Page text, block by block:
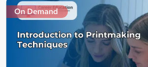
On Demand